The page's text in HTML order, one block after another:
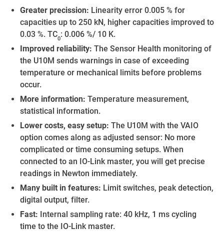
Greater precission: Linearity error 0.005 % for
capacities up to 250 kN, higher capacities improved to
0.03 %. TC0: 0.006 %/ 10 K.
Improved reliability: The Sensor Health monitoring of
the U10M sends warnings in case of exceeding
temperature or mechanical limits before problems
occur.
More information: Temperature measurement,
statistical information.
Lower costs, easy setup: The U10M with the VAIO
option comes along as adjusted sensor: No more
complicated or time consuming setups. When
connected to an IO-Link master, you will get precise
readings in Newton immediately.
Many built in features: Limit switches, peak detection,
digital output, filter.
Fast: Internal sampling rate: 40 kHz, 1 ms cycling
time to the IO-Link master.